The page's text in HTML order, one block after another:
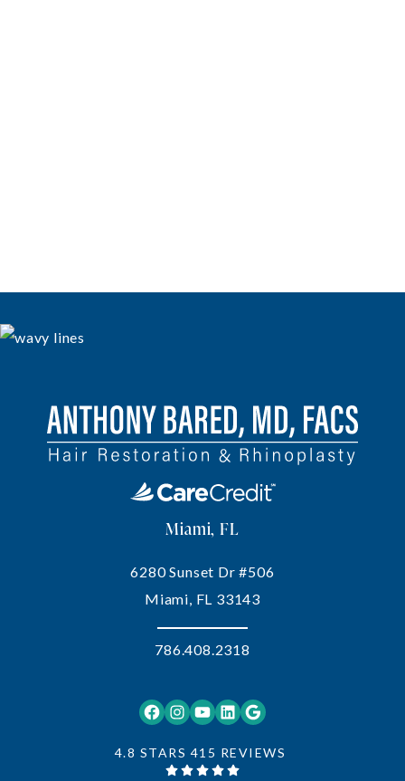
Facebook Instagram YouTube LinkedIn Google
4.8 STARS 415 REVIEWS
Miami, FL
6280 Sunset Dr #506
Miami, FL 33143
786.408.2318